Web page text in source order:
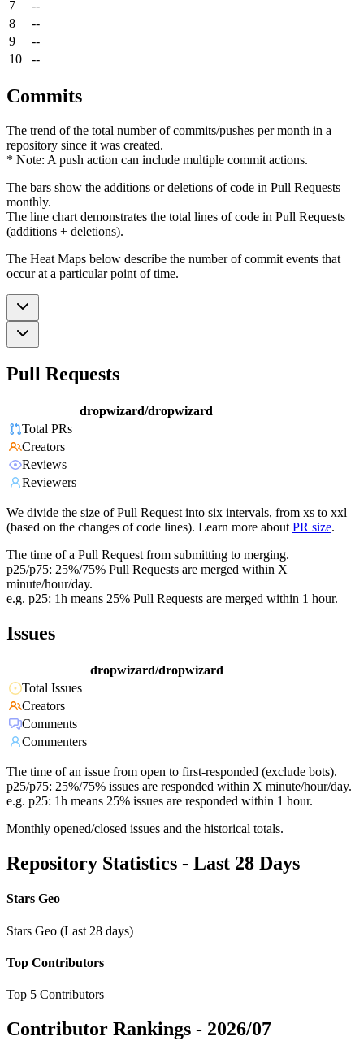
7
--
8
--
9
--
10
--
Commits
The trend of the total number of commits/pushes per month in a
repository since it was created.
* Note: A push action can include multiple commit actions.
The bars show the additions or deletions of code in Pull Requests
monthly.
The line chart demonstrates the total lines of code in Pull Requests
(additions + deletions).
The Heat Maps below describe the number of commit events that
occur at a particular point of time.
Pull Requests
dropwizard/dropwizard
Total PRs
Creators
Reviews
Reviewers
We divide the size of Pull Request into six intervals, from xs to xxl
(based on the changes of code lines). Learn more about PR size.
The time of a Pull Request from submitting to merging.
p25/p75: 25%/75% Pull Requests are merged within X
minute/hour/day.
e.g. p25: 1h means 25% Pull Requests are merged within 1 hour.
Issues
dropwizard/dropwizard
Total Issues
Creators
Comments
Commenters
The time of an issue from open to first-responded (exclude bots).
p25/p75: 25%/75% issues are responded within X minute/hour/day.
e.g. p25: 1h means 25% issues are responded within 1 hour.
Monthly opened/closed issues and the historical totals.
Repository Statistics - Last 28 Days
Stars Geo
Stars Geo (Last 28 days)
Top Contributors
Top 5 Contributors
Contributor Rankings - 2026/07